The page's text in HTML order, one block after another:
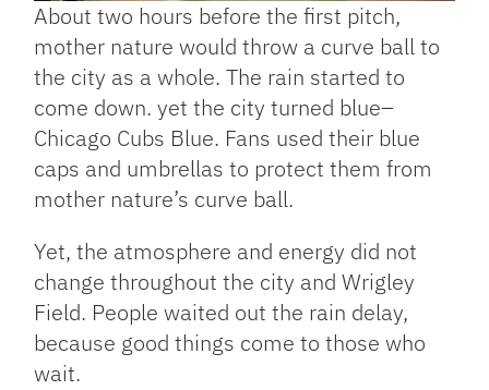
About two hours before the first pitch,
mother nature would throw a curve ball to
the city as a whole. The rain started to
come down. yet the city turned blue–
Chicago Cubs Blue. Fans used their blue
caps and umbrellas to protect them from
mother nature’s curve ball.
Yet, the atmosphere and energy did not
change throughout the city and Wrigley
Field. People waited out the rain delay,
because good things come to those who
wait.